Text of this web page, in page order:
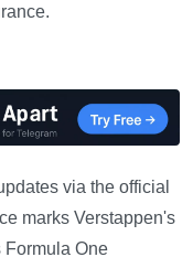
via the official
marks Verstappen's
Formula One